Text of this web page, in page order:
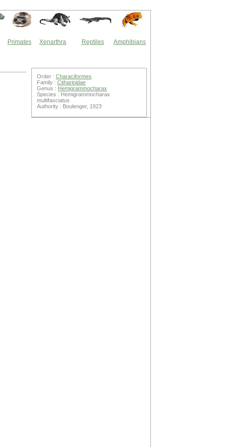
Primates Xenarthra Reptiles Amphibians
Order : Characiformes
Family : Citharinidae
Genus : Hemigrammocharax
Species : Hemigrammocharax
multifasciatus
Authority : Boulenger, 1923